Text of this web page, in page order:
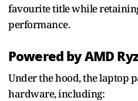
favourite title while
performance.
Powered by AMD
Under the hood, the laptop
hardware, including: